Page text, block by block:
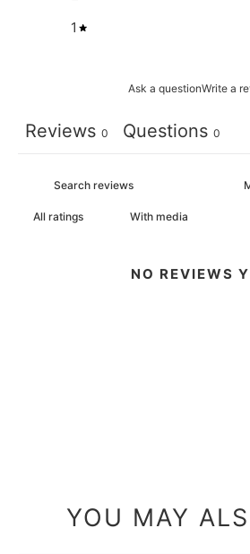
1
Ask a questionWrite a
Reviews 0 Questions 0
With media
NO REVIEWS
YOU MAY